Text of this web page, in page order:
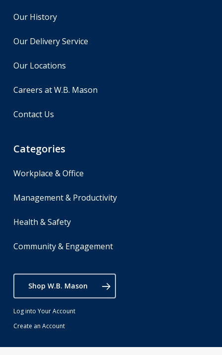
Our History
Our Delivery Service
Our Locations
Careers at W.B. Mason
Contact Us
Categories
Workplace & Office
Management & Productivity
Health & Safety
Community & Engagement
Shop W.B. Mason
Log into Your Account
Create an Account